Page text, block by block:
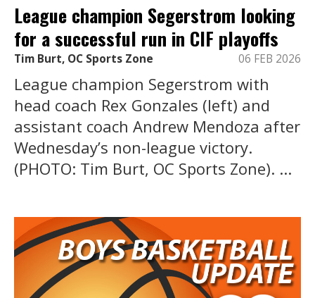
League champion Segerstrom looking
for a successful run in CIF playoffs
Tim Burt, OC Sports Zone 06 FEB 2026
League champion Segerstrom with
head coach Rex Gonzales (left) and
assistant coach Andrew Mendoza after
Wednesday’s non-league victory.
(PHOTO: Tim Burt, OC Sports Zone). ...